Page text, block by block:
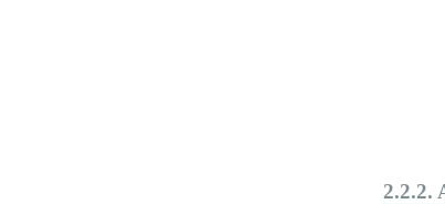
2.2.2.